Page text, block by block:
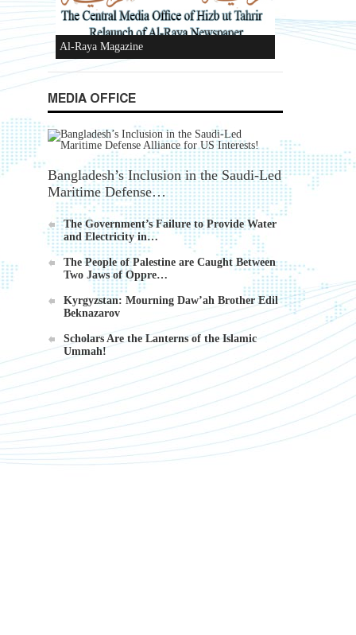
Ummah's Constitution App for Android
Al-Raya Magazine
MEDIA OFFICE
Bangladesh’s Inclusion in the Saudi-Led
Maritime Defense…
The Government’s Failure to Provide Water
and Electricity in…
The People of Palestine are Caught Between
Two Jaws of Oppre…
Kyrgyzstan: Mourning Daw’ah Brother Edil
Beknazarov
Scholars Are the Lanterns of the Islamic
Ummah!